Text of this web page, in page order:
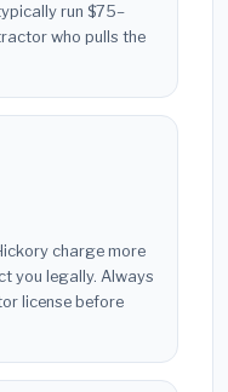
run $75–
who pulls the
charge more
you legally. Always
license before